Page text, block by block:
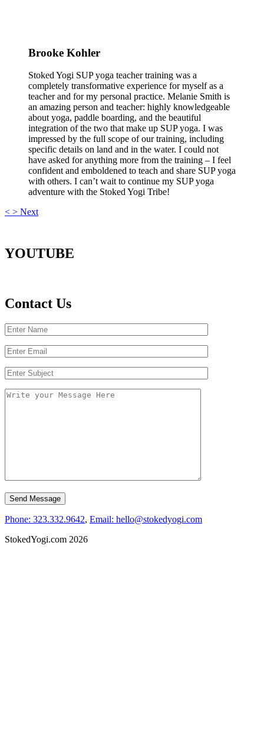
Brooke Kohler
Stoked Yogi SUP yoga teacher training was a
completely transformative experience for myself as a
teacher and for my personal practice. Melanie Smith is
an amazing person and teacher: highly knowledgeable
about yoga, paddle boarding, and the beautiful
integration of the two that make up SUP yoga. I was
impressed by the full scope of our training, including
specific details on land and in the water. I could not
have asked for anything more from the training – I feel
confident and emboldened to teach and share SUP yoga
with others. I can’t wait to continue my SUP yoga
adventure with the Stoked Yogi Tribe!
< > Next
YOUTUBE
Contact Us
Phone: 323.332.9642, Email: hello@stokedyogi.com
StokedYogi.com 2026